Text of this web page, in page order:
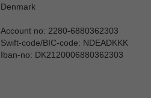
Denmark
Account no: 2280-6880362303
Swift-code/BIC-code: NDEADKKK
Iban-no: DK2120006880362303